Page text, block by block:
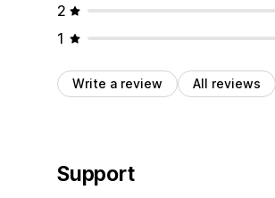
2
1
Write a review All reviews
Support